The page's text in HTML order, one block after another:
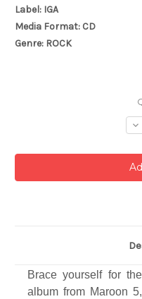
Label: IGA
Media Format: CD
Genre: ROCK
Brace yourself for
album from Maroon